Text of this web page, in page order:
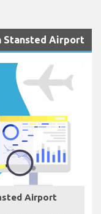
Stansted Airport
Airport